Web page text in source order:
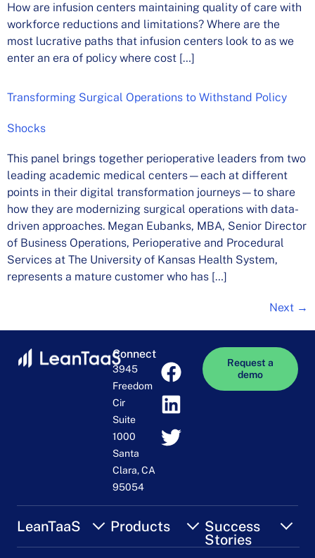
How are infusion centers maintaining quality of care with
workforce reductions and limitations? Where are the
most lucrative paths that infusion centers look to as we
enter an era of policy where cost […]
Transforming Surgical Operations to Withstand Policy
Shocks
This panel brings together perioperative leaders from two
leading academic medical centers—each at different
points in their digital transformation journeys—to share
how they are modernizing surgical operations with data-
driven approaches. Megan Eubanks, MBA, Senior Director
of Business Operations, Perioperative and Procedural
Services at The University of Kansas Health System,
represents a mature customer who has […]
Next →
Connect
3945
Freedom
Cir
Suite
1000
Santa
Clara, CA
95054
Request a
demo
LeanTaaS Products Success
Stories